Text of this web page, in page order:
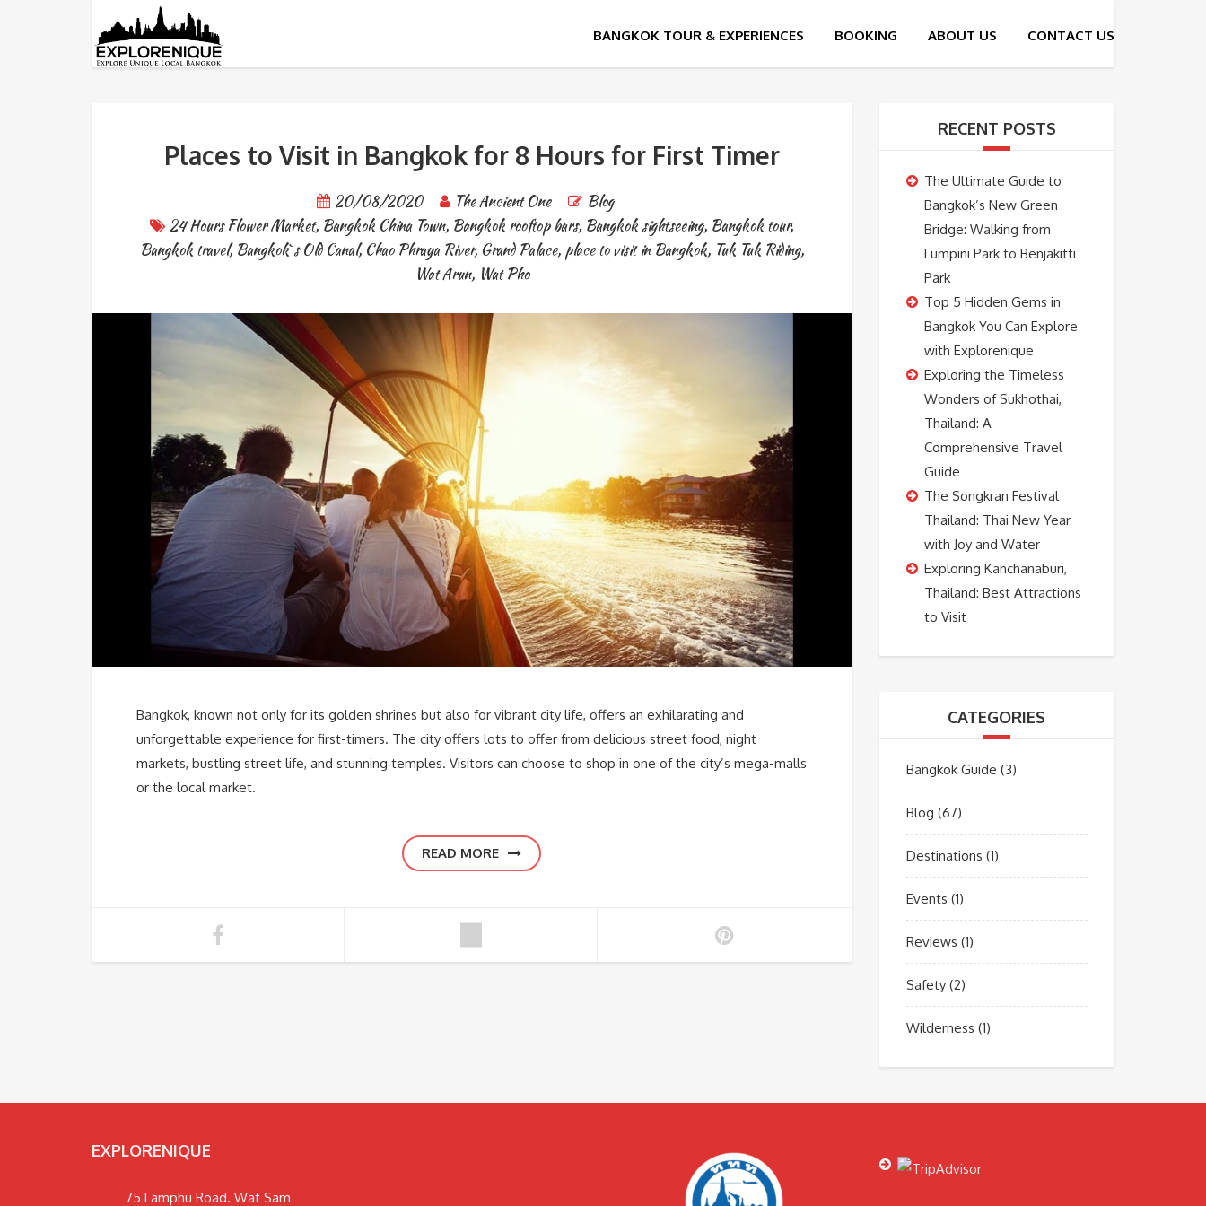
Tag: place to visit in Bangkok
Places to Visit in Bangkok for 8 Hours for First Timer
20/08/2020 The Ancient One
Blog
24 Hours Flower Market, Bangkok China Town, Bangkok rooftop bars, Bangkok sightseeing, Bangkok tour,
Bangkok travel, Bangkok`s Old Canal, Chao Phraya River, Grand Palace, place to visit in Bangkok, Tuk Tuk Riding,
Wat Arun, Wat Pho
Bangkok, known not only for its golden shrines but also for vibrant city life, offers an exhilarating and
unforgettable experience for first-timers. The city offers lots to offer from delicious street food, night
markets, bustling street life, and stunning temples. Visitors can choose to shop in one of the city’s mega-malls
or the local market.
READ MORE
RECENT POSTS
The Ultimate Guide to
Bangkok’s New Green
Bridge: Walking from
Lumpini Park to Benjakitti
Park
Top 5 Hidden Gems in
Bangkok You Can Explore
with Explorenique
Exploring the Timeless
Wonders of Sukhothai,
Thailand: A
Comprehensive Travel
Guide
The Songkran Festival
Thailand: Thai New Year
with Joy and Water
Exploring Kanchanaburi,
Thailand: Best Attractions
to Visit
CATEGORIES
Bangkok Guide (3)
Blog (67)
Destinations (1)
Events (1)
Reviews (1)
Safety(2)
Wilderness (1)
EXPLORENIQUE
75 Lamphu Road. Wat Sam